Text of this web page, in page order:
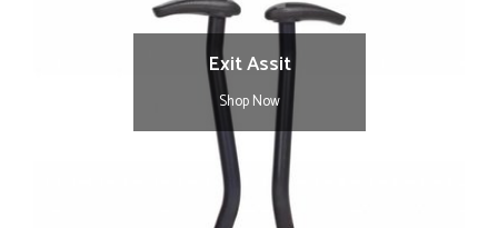
Exit Assit
Shop Now